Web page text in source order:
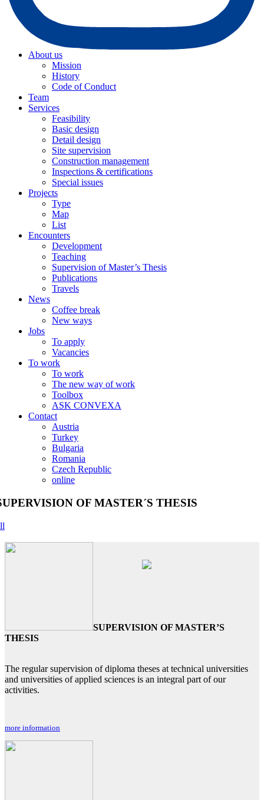
About us
Mission
History
Code of Conduct
Team
Services
Feasibility
Basic design
Detail design
Site supervision
Construction management
Inspections & certifications
Special issues
Projects
Type
Map
List
Encounters
Development
Teaching
Supervision of Master’s Thesis
Publications
Travels
News
Coffee break
New ways
Jobs
To apply
Vacancies
To work
To work
The new way of work
Toolbox
ASK CONVEXA
Contact
Austria
Turkey
Bulgaria
Romania
Czech Republic
online
OF MASTER´S THESIS
SUPERVISION OF MASTER’S
THESIS
The regular supervision of diploma theses at technical universities
and universities of applied sciences is an integral part of our
activities.
more information